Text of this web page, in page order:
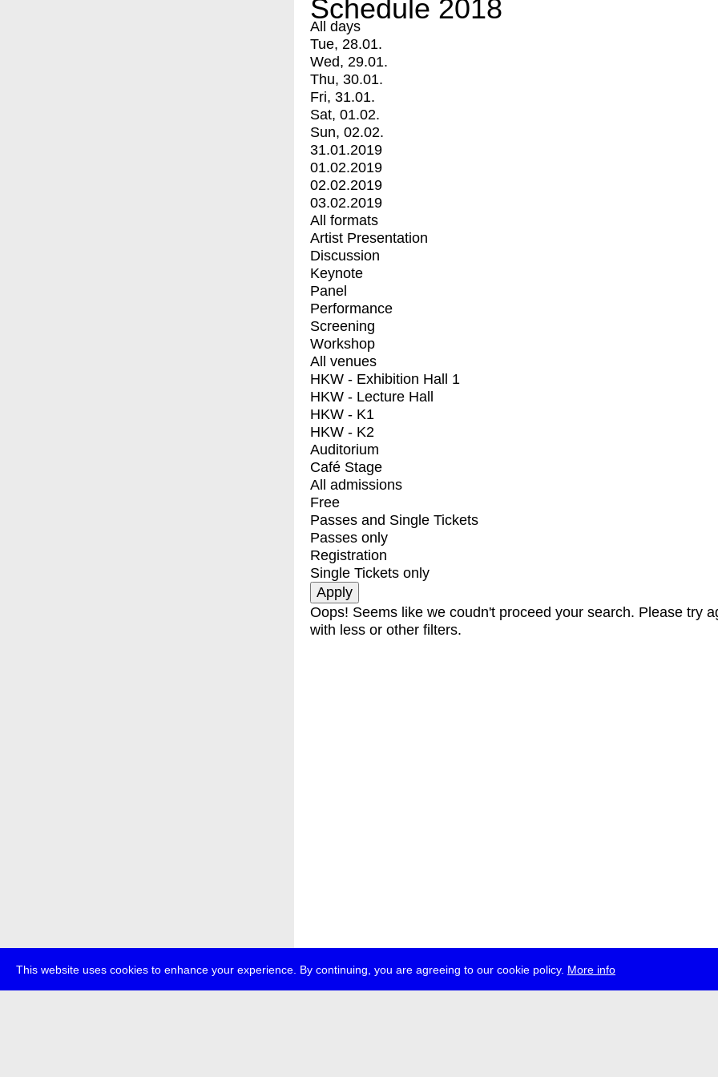
This website uses cookies to enhance your experience. By continuing, you are agreeing to our cookie policy. More info
Schedule 2018
All days
Tue, 28.01.
Wed, 29.01.
Thu, 30.01.
Fri, 31.01.
Sat, 01.02.
Sun, 02.02.
31.01.2019
01.02.2019
02.02.2019
03.02.2019
All formats
Artist Presentation
Discussion
Keynote
Panel
Performance
Screening
Workshop
All venues
HKW - Exhibition Hall 1
HKW - Lecture Hall
HKW - K1
HKW - K2
Auditorium
Café Stage
All admissions
Free
Passes and Single Tickets
Passes only
Registration
Single Tickets only
Oops! Seems like we coudn't proceed your search. Please try
with less or other filters.